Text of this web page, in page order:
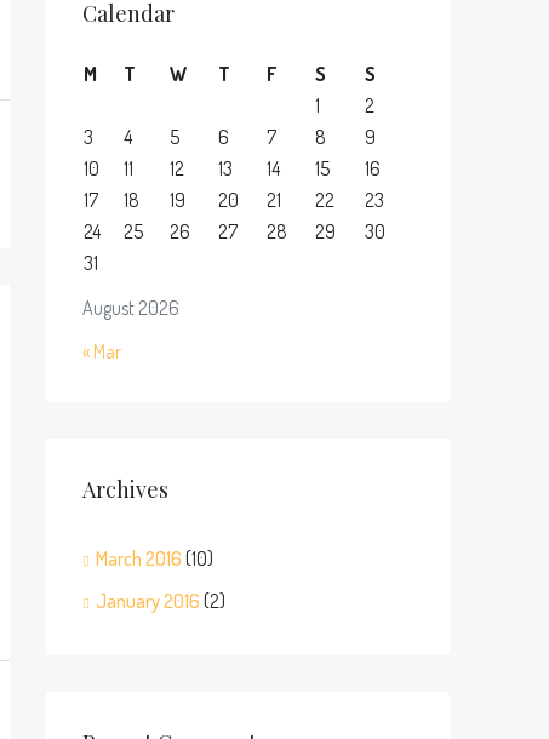
Calendar
August 2026
M T W T F S
S
1
2
3
4 5 6 7 8
9
10
11 12 13 14 15
16
17
18 19 20 21 22
23
24
25 26 27 28 29
30
31
« Mar
Archives
March 2016 (10)
January 2016 (2)